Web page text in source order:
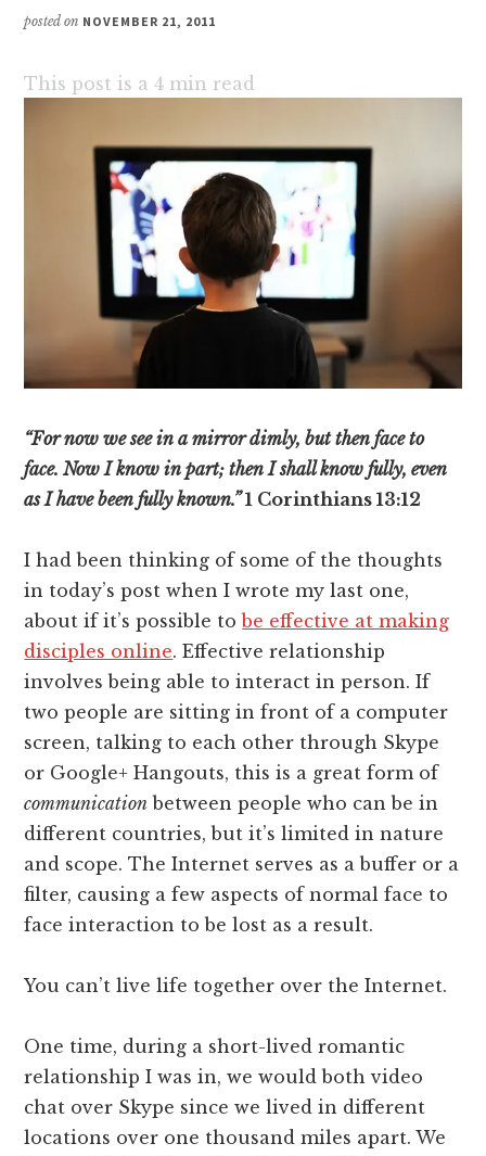
posted on NOVEMBER 21, 2011
This post is a 4 min read
“For now we see in a mirror dimly, but then face to
face. Now I know in part; then I shall know fully, even
as I have been fully known.”1 Corinthians 13:12
I had been thinking of some of the thoughts
in today’s post when I wrote my last one,
about if it’s possible tobe effective at making
disciples online. Effective relationship
involves being able to interact in person. If
two people are sitting in front of a computer
screen, talking to each other through Skype
or Google+ Hangouts, this is a great form of
communication between people who can be in
different countries, but it’s limited in nature
and scope. The Internet serves as a buffer or a
filter, causing a few aspects of normal face to
face interaction to be lost as a result.
You can’t live life together over the Internet.
One time, during a short-lived romantic
relationship I was in, we would both video
chat over Skype since we lived in different
locations over one thousand miles apart. We